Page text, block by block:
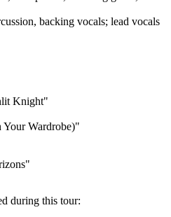
backing vocals; lead vocals
Knight"
Wardrobe)"
during this tour: